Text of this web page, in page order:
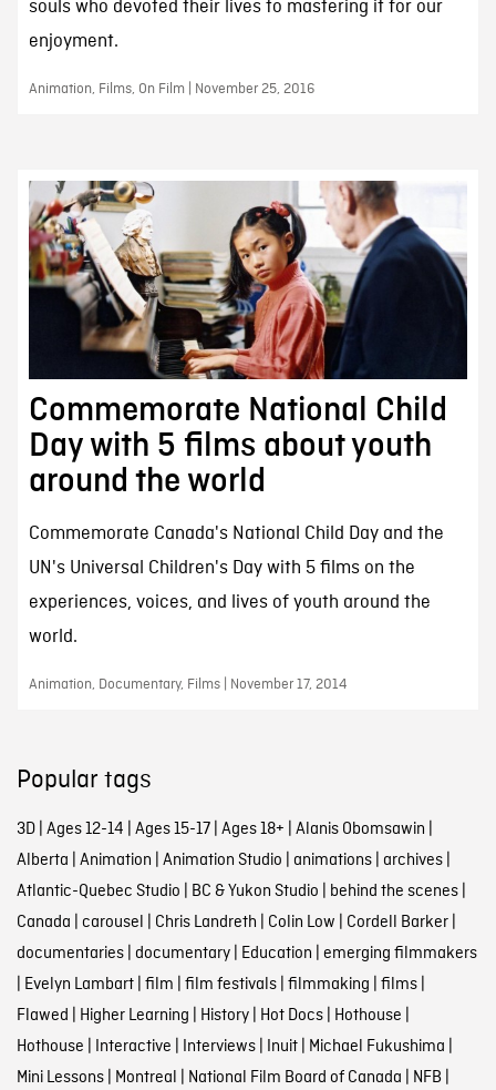
souls who devoted their lives to mastering it for our
enjoyment.
Animation, Films, On Film | November 25, 2016
Commemorate National Child
Day with 5 films about youth
around the world
Commemorate Canada's National Child Day and the
UN's Universal Children's Day with 5 films on the
experiences, voices, and lives of youth around the
world.
Animation, Documentary, Films | November 17, 2014
Popular tags
3D| Ages 12-14 Ages 15-17| Ages 18+ Alanis Obomsawin
Alberta Animation Animation Studio animations| archives|
Atlantic-Quebec Studio BC & Yukon Studio behind the scenes|
Canada carousel Chris Landreth Colin Low Cordell Barker|
documentaries| documentary| Education emerging filmmakers
Evelyn Lambart| film film festivals| filmmaking films|
Flawed Higher Learning History| Hot Docs| Hothouse
Hothouse Interactive Interviews| Inuit| Michael Fukushima
Mini Lessons| Montreal National Film Board of Canada NFB